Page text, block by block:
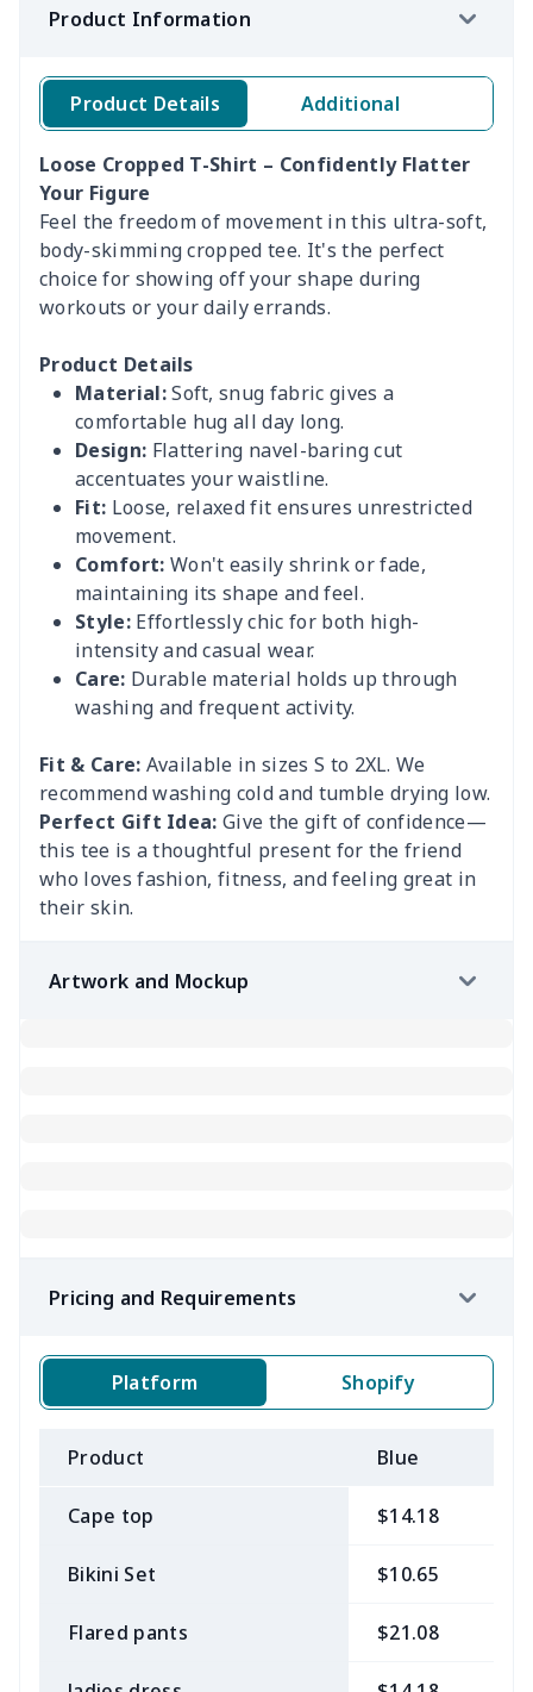
Product Information
Product Details Additional
Loose Cropped T-Shirt – Confidently Flatter
Your Figure
Feel the freedom of movement in this ultra-soft,
body-skimming cropped tee. It's the perfect
choice for showing off your shape during
workouts or your daily errands.
Product Details
Material:Soft, snug fabric gives a
comfortable hug all day long.
Design: Flattering navel-baring cut
accentuates your waistline.
Fit: Loose, relaxed fit ensures unrestricted
movement.
Comfort: Won't easily shrink or fade,
maintaining its shape and feel.
Style:Effortlessly chic for both high-
intensity and casual wear.
Care: Durable material holds up through
washing and frequent activity.
Fit & Care: Available in sizes S to 2XL. We
recommend washing cold and tumble drying low.
Perfect Gift Idea: Give the gift of confidence—
this tee is a thoughtful present for the friend
who loves fashion, fitness, and feeling great in
their skin.
Artwork and Mockup
Pricing and Requirements
Platform Shopify
Product Blue
Cape top $14.18
Bikini Set $10.65
Flared pants $21.08